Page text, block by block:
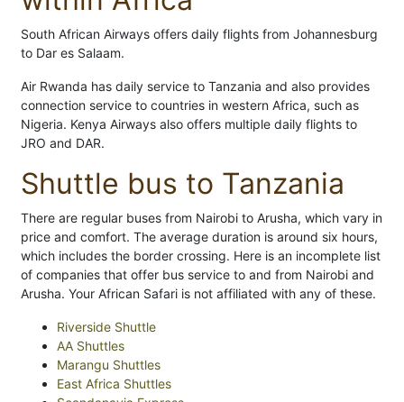
South African Airways offers daily flights from Johannesburg
to Dar es Salaam.
Air Rwanda has daily service to Tanzania and also provides
connection service to countries in western Africa, such as
Nigeria. Kenya Airways also offers multiple daily flights to
JRO and DAR.
Shuttle bus to Tanzania
There are regular buses from Nairobi to Arusha, which vary in
price and comfort. The average duration is around six hours,
which includes the border crossing. Here is an incomplete list
of companies that offer bus service to and from Nairobi and
Arusha. Your African Safari is not affiliated with any of these.
Riverside Shuttle
AA Shuttles
Marangu Shuttles
East Africa Shuttles